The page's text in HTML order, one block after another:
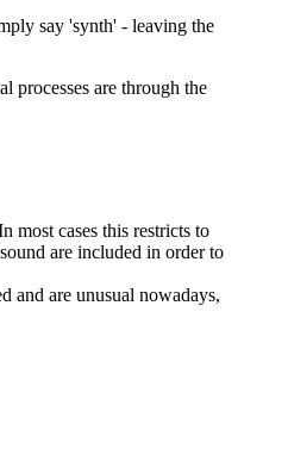
say 'synth' - leaving the
processes are through the
most cases this restricts to
are included in order to
and are unusual nowadays,